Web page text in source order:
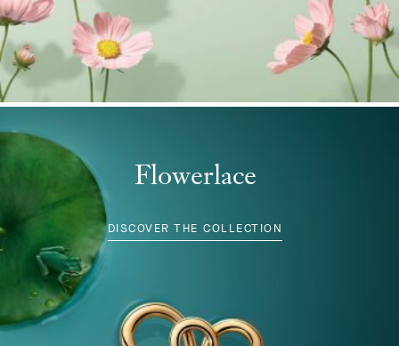
Flowerlace
DISCOVER THE COLLECTION